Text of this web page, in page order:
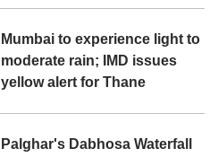
Mumbai to experience light to
moderate rain; IMD issues
yellow alert for Thane
Palghar's Dabhosa Waterfall